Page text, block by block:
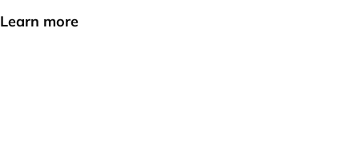
Learn more